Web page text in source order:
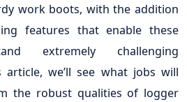
work boots, with the addition
features that enable these
extremely challenging
we’ll see what jobs will
the robust qualities of logger